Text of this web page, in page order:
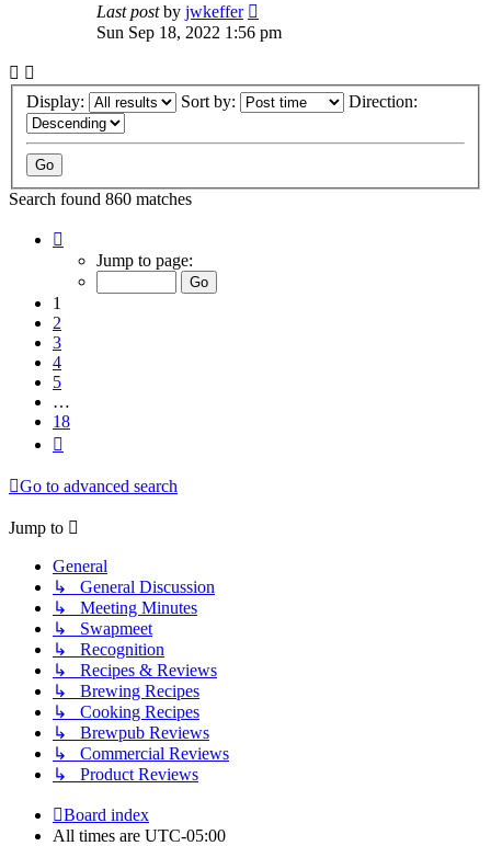
Last postby jwkeffer
Sun Sep 18, 2022 1:56 pm
Display: Sort by: Direction:
Search found 860 matches
Jump to page:
1
2
3
4
5
…
18
Go to advanced search
Jump to
General
↳ General Discussion
↳ Meeting Minutes
↳ Swapmeet
↳ Recognition
↳ Recipes & Reviews
↳ Brewing Recipes
↳ Cooking Recipes
↳ Brewpub Reviews
↳ Commercial Reviews
↳ Product Reviews
Board index
All times are UTC-05:00